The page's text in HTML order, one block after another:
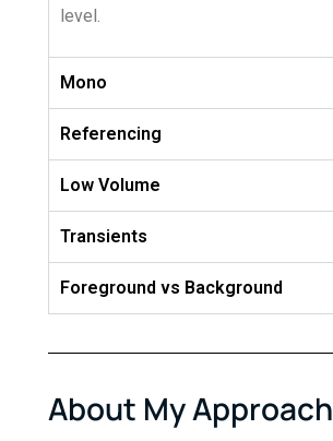
level.
Mono
Referencing
Low Volume
Transients
Foreground vs Background
About My Approach